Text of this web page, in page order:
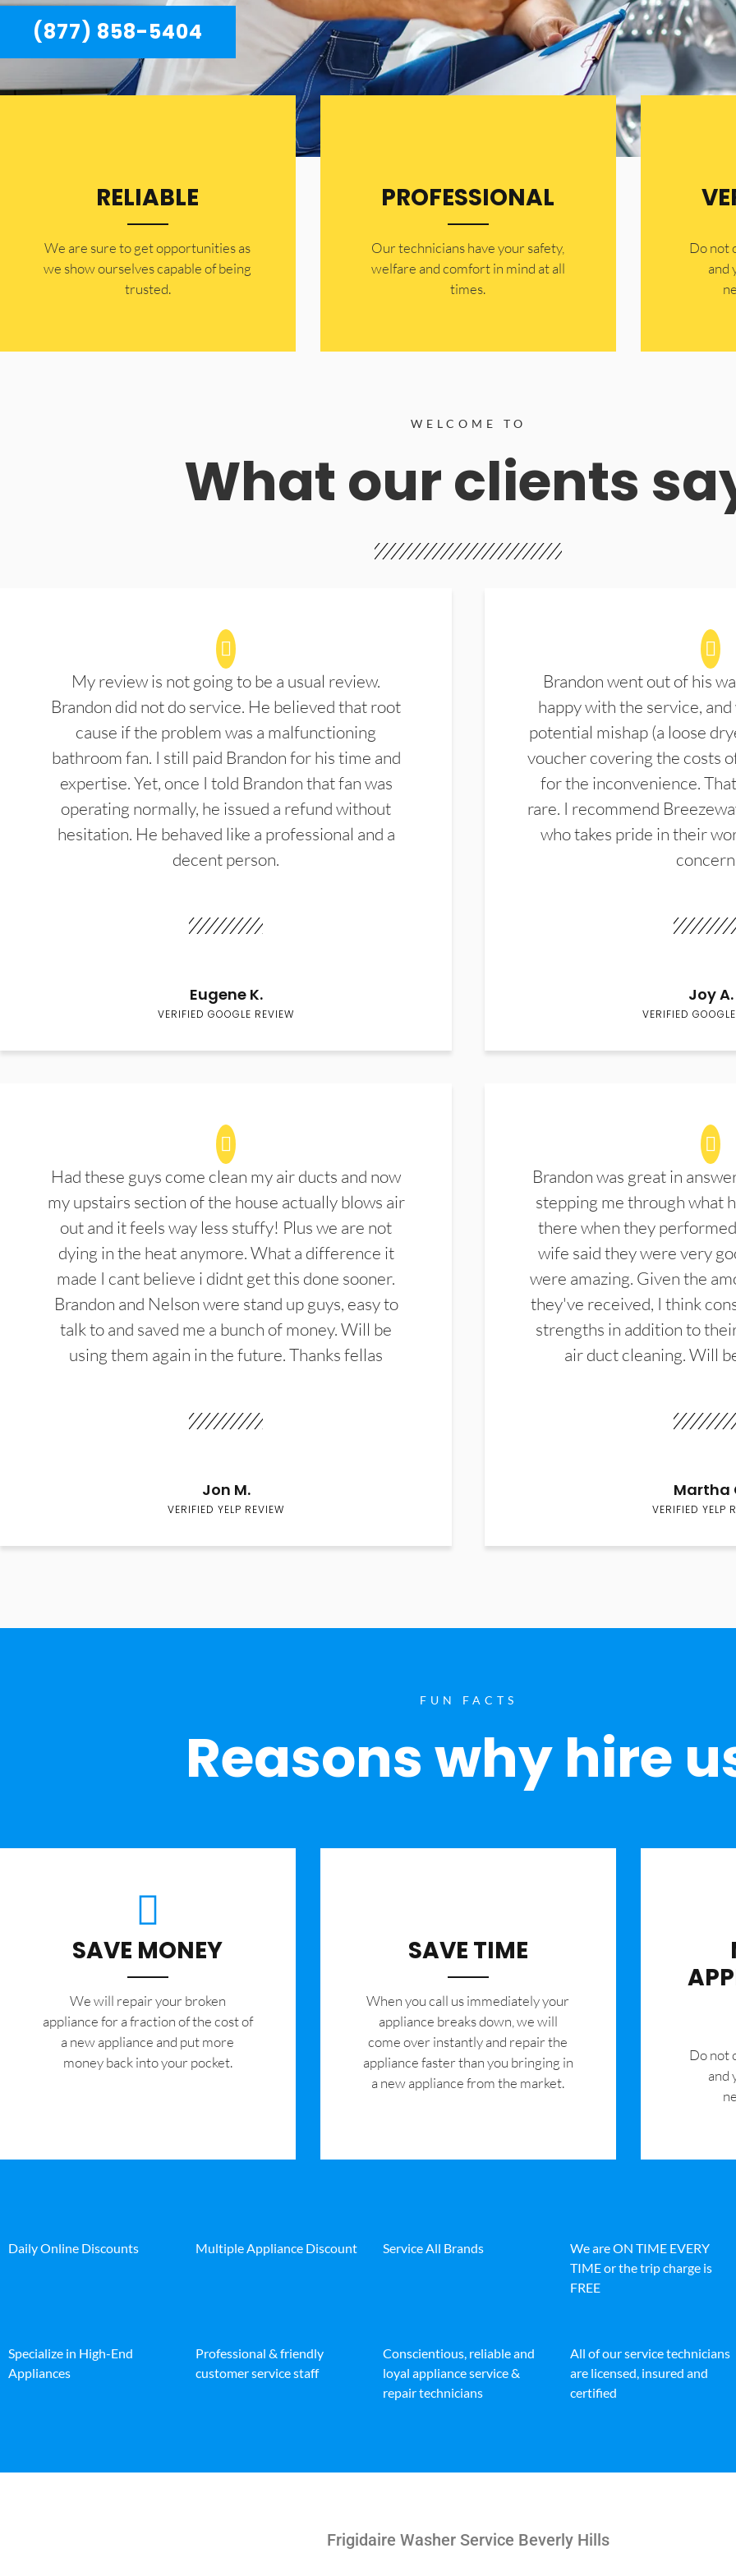
(877) 858-5404
RELIABLE
​​We are sure to get opportunities as
we show ourselves capable of being
trusted.
PROFESSIONAL
Our technicians have your safety,
welfare and comfort ​in mind at all
times.
​Do not
and
WELCOME TO
What our clients
My review is not going to be a usual review.
Brandon did not do service. He believed that root
cause if the problem was a malfunctioning
bathroom fan. I still paid Brandon for his time and
expertise. Yet, once I told Brandon that fan was
operating normally, he issued a refund without
hesitation. He behaved like a professional and a
decent person.
Eugene K.
VERIFIED GOOGLE REVIEW
Brandon went out of his
happy with the service,
potential mishap (a loose
voucher covering the costs
for the inconvenience.
rare. I recommend
who takes pride in their
Joy A.
VERIFIED
Had these guys come clean my air ducts and now
my upstairs section of the house actually blows air
out and it feels way less stuffy! Plus we are not
dying in the heat anymore. What a difference it
made I cant believe i didnt get this done sooner.
Brandon and Nelson were stand up guys, easy to
talk to and saved me a bunch of money. Will be
using them again in the future. Thanks fellas
Jon M.
VERIFIED YELP REVIEW
Brandon was great in
stepping me through what
there when they
wife said they were very
were amazing. Given the
they've received, I think
strengths in addition to
air duct cleaning. Will
Martha
VERIFIED YELP
FUN FACTS
Reasons why hire
SAVE MONEY
We will repair your broken
appliance for a fraction of the cost of
a new appliance and put more
money back into your pocket.
SAVE TIME
When you call us immediately your
appliance breaks down, we will
come over instantly and repair the
appliance faster than you bringing in
a new appliance from the market.
​Do not
and
Daily Online Discounts Multiple Appliance Discount Service All Brands
We are ON TIME EVERY
TIME or the trip charge is
FREE
Specialize in High-End
Appliances
Professional & friendly
customer service staff
Conscientious, reliable and
loyal appliance service &
repair technicians
All of our service technicians
are licensed, insured and
certified
Frigidaire Washer Service Beverly Hills